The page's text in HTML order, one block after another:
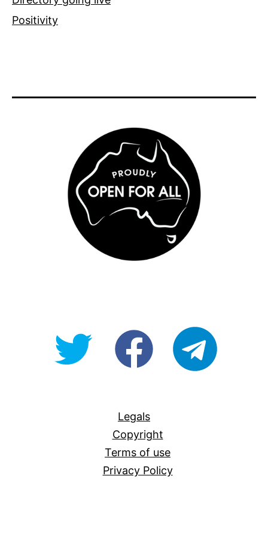
Positivity
@OpenForAllAUfb/Open-
Legals
Copyright
Terms of use
Privacy Policy